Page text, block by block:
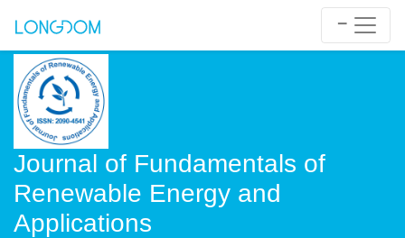
Journal of Fundamentals of
Renewable Energy and
Applications